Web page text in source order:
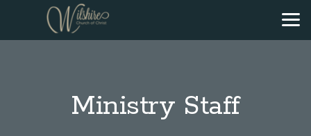
Skip to main content
Ministry Staff